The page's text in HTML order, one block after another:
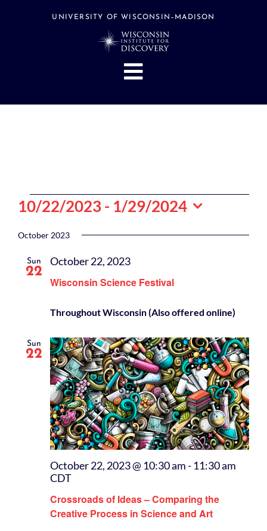
UNIVERSITY OF WISCONSIN–MADISON
Toggle
Navigation
Events
Search
Events
10/22/2023 - 1/29/2024
date.
October 2023
Sun
22
Wisconsin Science Festival
October 22, 2023
Throughout Wisconsin (Also offered online)
Sun
22
Crossroads of Ideas – Comparing the
Creative Process in Science and Art
October 22, 2023 @ 10:30 am- 11:30 am
CDT